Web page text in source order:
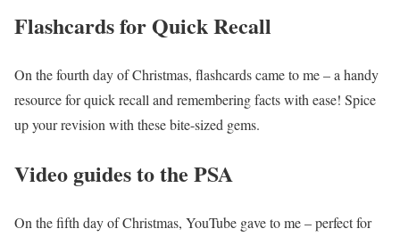
Flashcards for Quick Recall
On the fourth day of Christmas, flashcards came to me – a handy
resource for quick recall and remembering facts with ease! Spice
up your revision with these bite-sized gems.
Video guides to the PSA
On the fifth day of Christmas, YouTube gave to me – perfect for